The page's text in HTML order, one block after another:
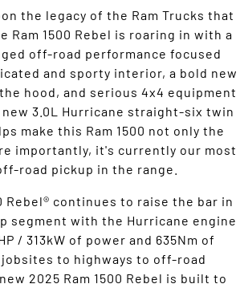
the legacy of the Ram Trucks that
Ram 1500 Rebel is roaring in with a
off-road performance focused
and sporty interior, a bold new
hood, and serious 4x4 equipment
3.0L Hurricane straight-six twin
make this Ram 1500 not only the
importantly, it's currently our most
road pickup in the range.
Rebel® continues to raise the bar in
segment with the Hurricane engine
/ 313kW of power and 635Nm of
to highways to off-road
2025 Ram 1500 Rebel is built to